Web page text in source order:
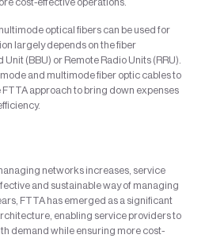
optical fibers can be used for
largely depends on the fiber
(BBU) or Remote Radio Units (RRU).
and multimode fiber optic cables to
approach to bring down expenses
networks increases, service
and sustainable way of managing
FTTA has emerged as a significant
enabling service providers to
demand while ensuring more cost-